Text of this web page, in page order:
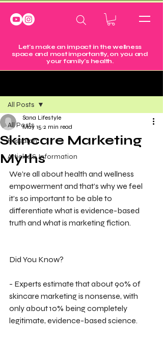
Let's make an impact in the wellness
space and most importantly, on you and
your family's health.
All Posts
Research
Articles & Information
All Posts
Skincare Marketing
Myths
Sana Lifestyle
May 15 2 min read
We’re all about health and wellness
empowerment and that’s why we feel
it’s so important to be able to
differentiate what is evidence-based
truth and what is marketing fiction.
Did You Know?
- Experts estimate that about 90% of
skincare marketing is nonsense, with
only about 10% being completely
legitimate, evidence-based science.